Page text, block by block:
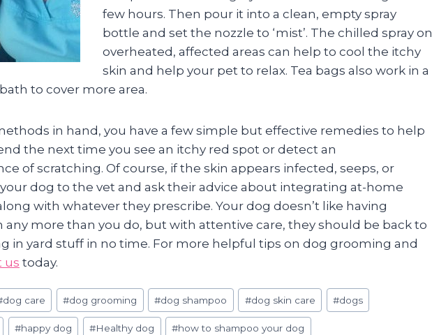
few hours. Then pour it into a clean, empty spray
bottle and set the nozzle to ‘mist’. The chilled spray on
overheated, affected areas can help to cool the itchy
skin and help your pet to relax. Tea bags also work in a
to cover more area.
in hand, you have a few simple but effective remedies to help
the next time you see an itchy red spot or detect an
of scratching. Of course, if the skin appears infected, seeps, or
dog to the vet and ask their advice about integrating at-home
with whatever they prescribe. Your dog doesn’t like having
any more than you do, but with attentive care, they should be back to
in yard stuff in no time. For more helpful tips on dog grooming and
us today.
dog care #dog grooming #dog shampoo #dog skin care #dogs
#happy dog #Healthy dog #how to shampoo your dog